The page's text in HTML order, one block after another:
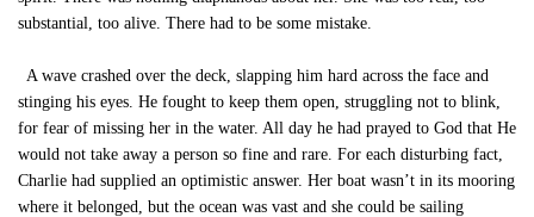
substantial, too alive. There had to be some mistake.
A wave crashed over the deck, slapping him hard across the face and
stinging his eyes. He fought to keep them open, struggling not to blink,
for fear of missing her in the water. All day he had prayed to God that He
would not take away a person so fine and rare. For each disturbing fact,
Charlie had supplied an optimistic answer. Her boat wasn’t in its mooring
where it belonged, but the ocean was vast and she could be sailing